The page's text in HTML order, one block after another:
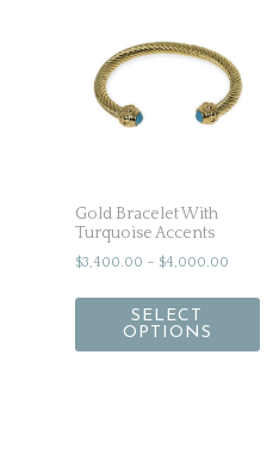
Gold Bracelet With
Turquoise Accents
$3,400.00 – $4,000.00
SELECT
OPTIONS